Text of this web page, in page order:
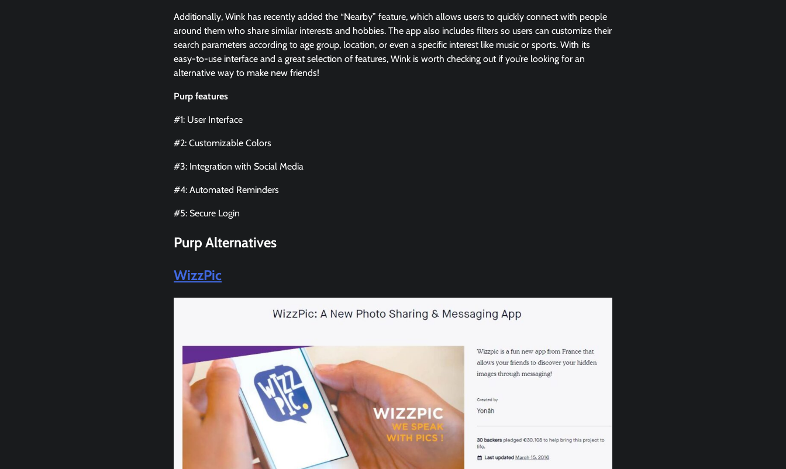
Additionally, Wink has recently added the “Nearby” feature, which allows users to quickly connect with people
around them who share similar interests and hobbies. The app also includes filters so users can customize their
search parameters according to age group, location, or even a specific interest like music or sports. With its
easy-to-use interface and a great selection of features, Wink is worth checking out if you’re looking for an
alternative way to make new friends!
Purp features
#1: User Interface
#2: Customizable Colors
#3: Integration with Social Media
#4: Automated Reminders
#5: Secure Login
Purp Alternatives
WizzPic